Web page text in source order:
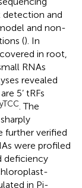
and
and non-
(). In
in root,
RNAs
revealed
5’ tRFs
. The
further verified
were profiled
deficiency
in Pi-